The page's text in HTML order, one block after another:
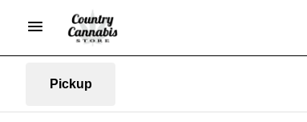
Pickup